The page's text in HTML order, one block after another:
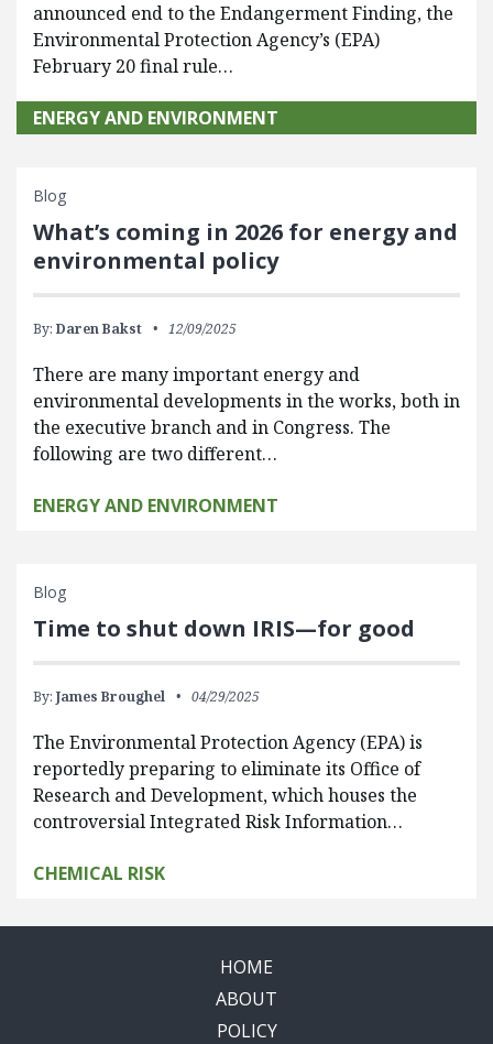
announced end to the Endangerment Finding, the
Environmental Protection Agency’s (EPA)
February 20 final rule…
ENERGY AND ENVIRONMENT
Blog
What’s coming in 2026 for energy and
environmental policy
By: Daren Bakst 12/09/2025
There are many important energy and
environmental developments in the works, both in
the executive branch and in Congress. The
following are two different…
ENERGY AND ENVIRONMENT
Blog
Time to shut down IRIS—for good
By: James Broughel 04/29/2025
The Environmental Protection Agency (EPA) is
reportedly preparing to eliminate its Office of
Research and Development, which houses the
controversial Integrated Risk Information…
CHEMICAL RISK
HOME
ABOUT
POLICY